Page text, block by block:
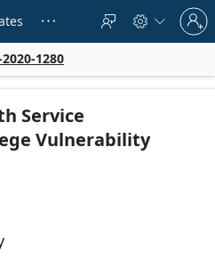
   
Sign
in
to
account
2020-1280
Service
Vulnerability